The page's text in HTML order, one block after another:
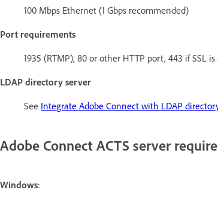
100 Mbps Ethernet (1 Gbps recommended)
Port requirements
1935 (RTMP), 80 or other HTTP port, 443 if SSL
LDAP directory server
See Integrate Adobe Connect with LDAP
Adobe Connect ACTS server
Windows: